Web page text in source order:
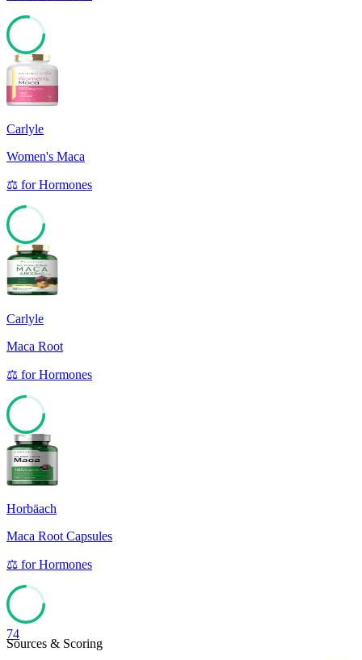
77
Carlyle
Women's Maca
⚖️ forHormones
74
Carlyle
Maca Root
⚖️ forHormones
74
Horbäach
Maca Root Capsules
⚖️ forHormones
74
Sources & Scoring